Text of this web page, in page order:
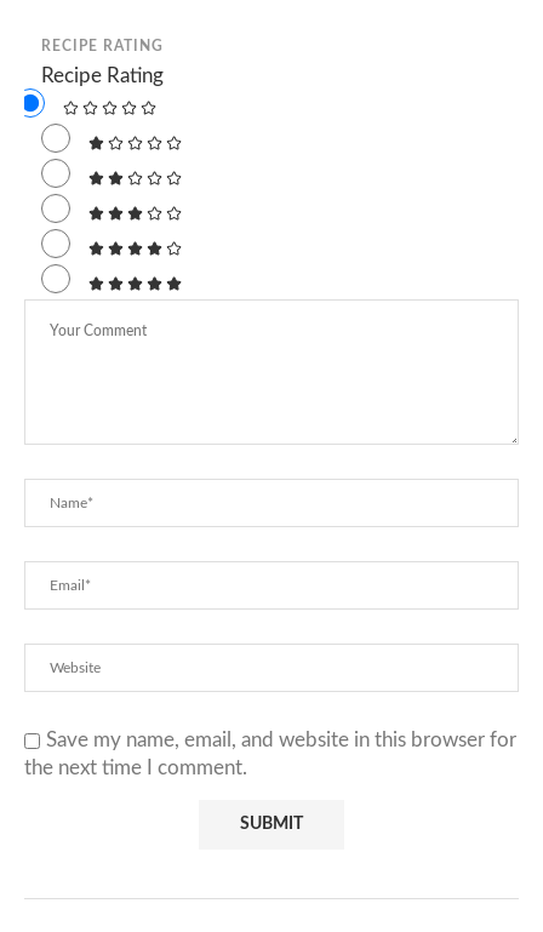
RECIPE RATING
Recipe Rating
Save my name, email, and website in this browser for
the next time I comment.